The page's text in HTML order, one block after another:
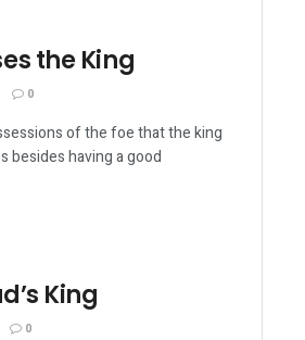
the King
0
of the foe that the king
besides having a good
King
0